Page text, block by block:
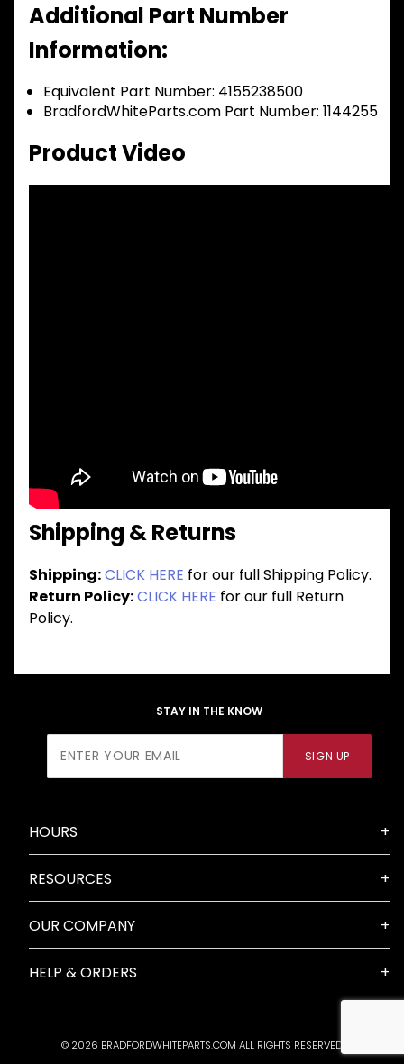
Additional Part Number
Information:
Equivalent Part Number: 4155238500
BradfordWhiteParts.com Part Number: 1144255
Product Video
Shipping & Returns
Shipping:CLICK HERE for our full Shipping Policy.
Return Policy:CLICK HERE for our full Return
Policy.
STAY IN THE KNOW
Newsletter
SIGN UP
HOURS
RESOURCES
OUR COMPANY
HELP & ORDERS
© 2026 BRADFORDWHITEPARTS.COM ALL RIGHTS RESERVED